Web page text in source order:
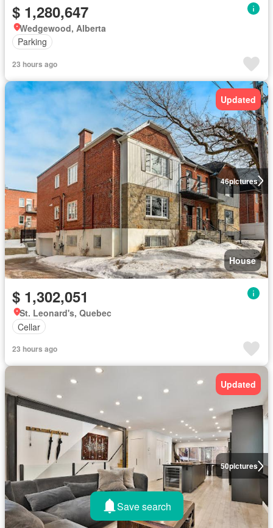
$ 1,280,647
Wedgewood, Alberta
Parking
23 hours ago
46pictures
Updated
House
$ 1,302,051
St. Leonard's, Quebec
Cellar
23 hours ago
50pictures
Updated
Save search